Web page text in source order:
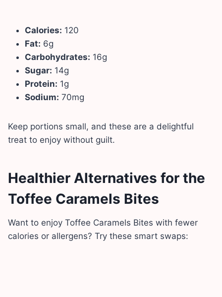
Calories: 120
Fat: 6g
Carbohydrates: 16g
Sugar: 14g
Protein: 1g
Sodium: 70mg
Keep portions small, and these are a delightful
treat to enjoy without guilt.
Healthier Alternatives for the
Toffee Caramels Bites
Want to enjoy Toffee Caramels Bites with fewer
calories or allergens? Try these smart swaps: